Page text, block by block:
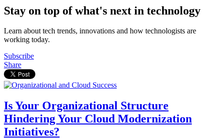
Stay on top of what's next in technology
Learn about tech trends, innovations and how technologists are
working today.
Subscribe
Share
Is Your Organizational Structure
Hindering Your Cloud Modernization
Initiatives?